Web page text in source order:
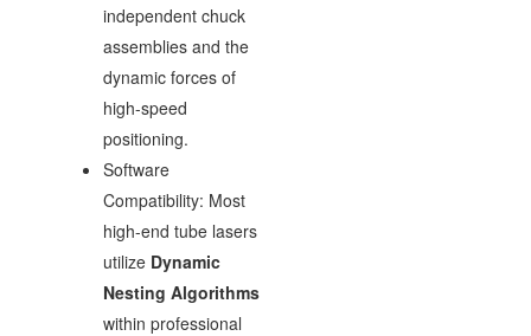
independent chuck
assemblies and the
dynamic forces of
high-speed
positioning.
Software
Compatibility: Most
high-end tube lasers
utilize Dynamic
Nesting Algorithms
within professional